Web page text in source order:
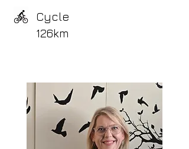
Cycle
126km